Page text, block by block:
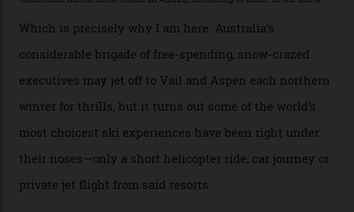
no backcountry is more exclusive than San Juan